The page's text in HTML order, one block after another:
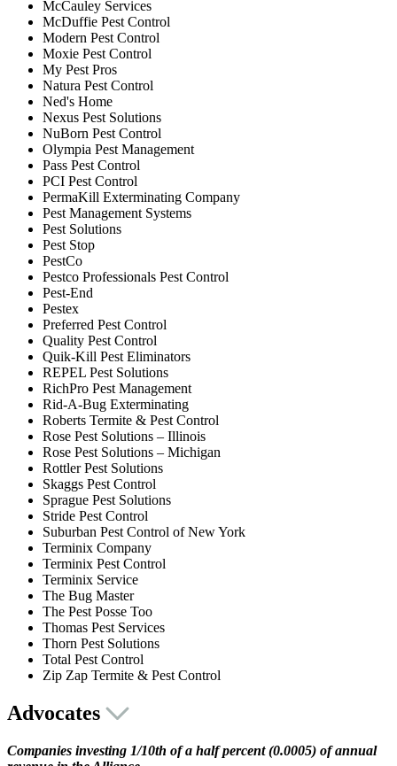
McCauley Services
McDuffie Pest Control
Modern Pest Control
Moxie Pest Control
My Pest Pros
Natura Pest Control
Ned's Home
Nexus Pest Solutions
NuBorn Pest Control
Olympia Pest Management
Pass Pest Control
PCI Pest Control
PermaKill Exterminating Company
Pest Management Systems
Pest Solutions
Pest Stop
PestCo
Pestco Professionals Pest Control
Pest-End
Pestex
Preferred Pest Control
Quality Pest Control
Quik-Kill Pest Eliminators
REPEL Pest Solutions
RichPro Pest Management
Rid-A-Bug Exterminating
Roberts Termite & Pest Control
Rose Pest Solutions – Illinois
Rose Pest Solutions – Michigan
Rottler Pest Solutions
Skaggs Pest Control
Sprague Pest Solutions
Stride Pest Control
Suburban Pest Control of New York
Terminix Company
Terminix Pest Control
Terminix Service
The Bug Master
The Pest Posse Too
Thomas Pest Services
Thorn Pest Solutions
Total Pest Control
Zip Zap Termite & Pest Control
Advocates
Companies investing 1/10th of a half percent (0.0005) of annual